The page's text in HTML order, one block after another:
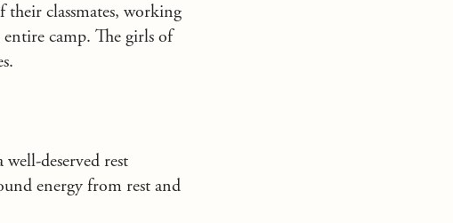
classmates, working
camp. The girls of
deserved rest
energy from rest and